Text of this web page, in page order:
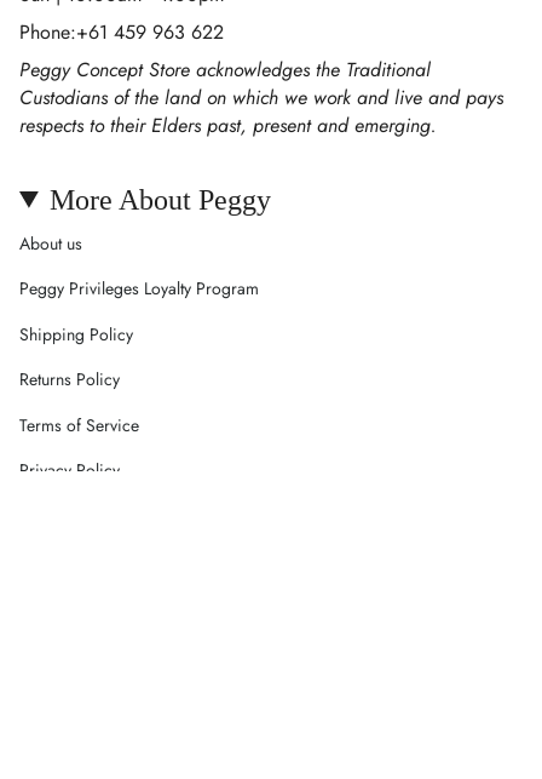
Phone:+61 459 963 622
Peggy Concept Store acknowledges the Traditional
Custodians of the land on which we work and live and pays
respects to their Elders past, present and emerging.
More About Peggy
About us
Peggy Privileges Loyalty Program
Shipping Policy
Returns Policy
Terms of Service
Privacy Policy